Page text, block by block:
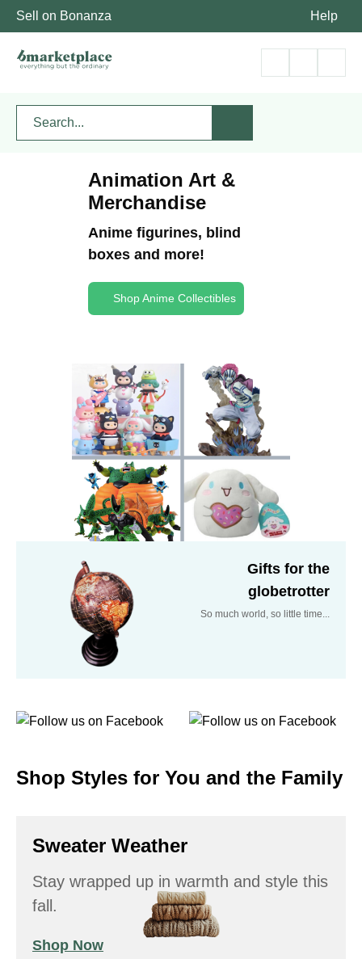
Sell on Bonanza Help
Animation Art &
Merchandise
Anime figurines, blind
boxes and more!
Shop Anime Collectibles
Gifts for the
globetrotter
So much world, so little time...
Shop Styles for You and the Family
Sweater Weather
Stay wrapped up in warmth and style this
fall.
Shop Now